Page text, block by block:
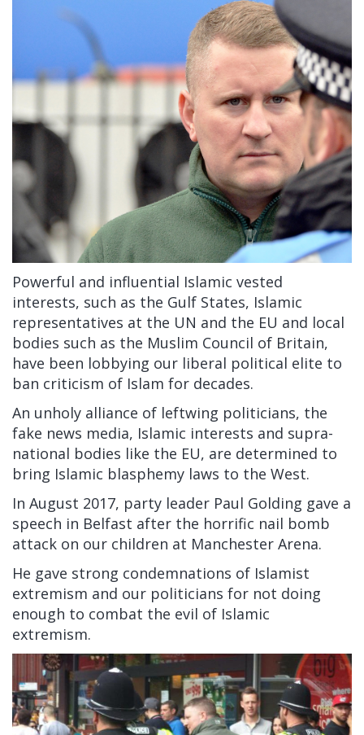
Powerful and influential Islamic vested
interests, such as the Gulf States, Islamic
representatives at the UN and the EU and local
bodies such as the Muslim Council of Britain,
have been lobbying our liberal political elite to
ban criticism of Islam for decades.
An unholy alliance of leftwing politicians, the
fake news media, Islamic interests and supra-
national bodies like the EU, are determined to
bring Islamic blasphemy laws to the West.
In August 2017, party leader Paul Golding gave a
speech in Belfast after the horrific nail bomb
attack on our children at Manchester Arena.
He gave strong condemnations of Islamist
extremism and our politicians for not doing
enough to combat the evil of Islamic
extremism.